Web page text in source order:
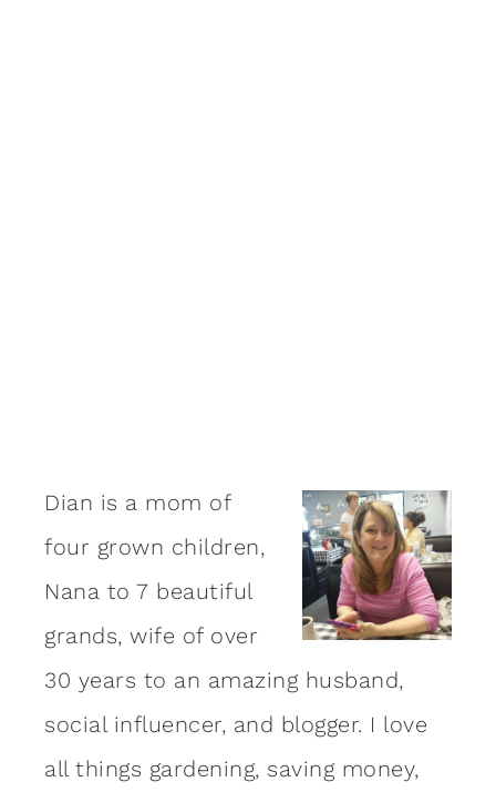
Dian is a mom of
four grown children,
Nana to 7 beautiful
grands, wife of over
30 years to an amazing husband,
social influencer, and blogger. I love
all things gardening, saving money,